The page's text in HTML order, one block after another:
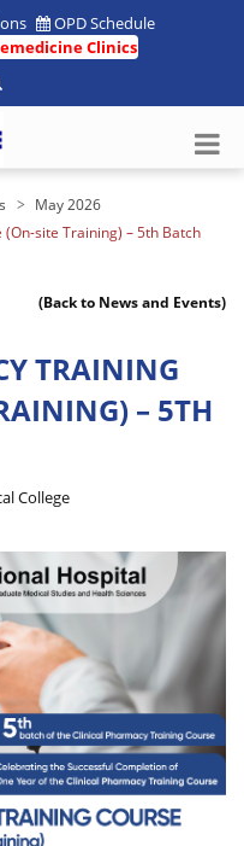
OPD Schedule
Clinics
May 2026
site Training) – 5th Batch
(Back to News and Events)
TRAINING
– 5TH
College